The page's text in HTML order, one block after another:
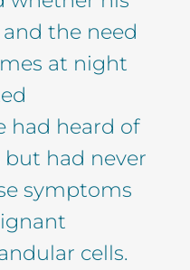
the need
at night
had heard of
had never
symptoms
cells.